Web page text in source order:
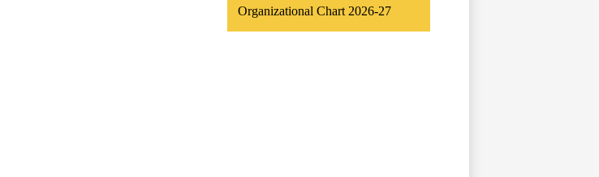
Organizational Chart 2026-27